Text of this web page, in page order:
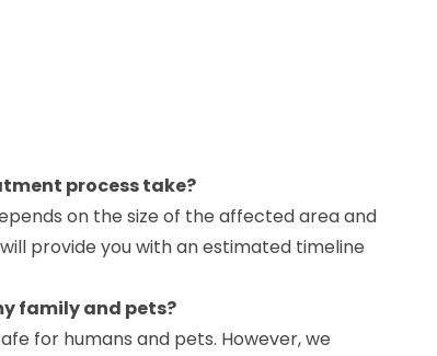
process take?
on the size of the affected area and
provide you with an estimated timeline
family and pets?
for humans and pets. However, we